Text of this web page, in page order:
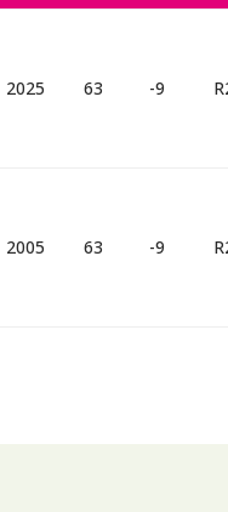
2025 63 -9
2005 63 -9